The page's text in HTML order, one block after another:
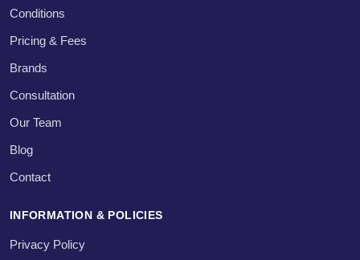
Conditions
Pricing & Fees
Brands
Consultation
Our Team
Blog
Contact
INFORMATION & POLICIES
Privacy Policy